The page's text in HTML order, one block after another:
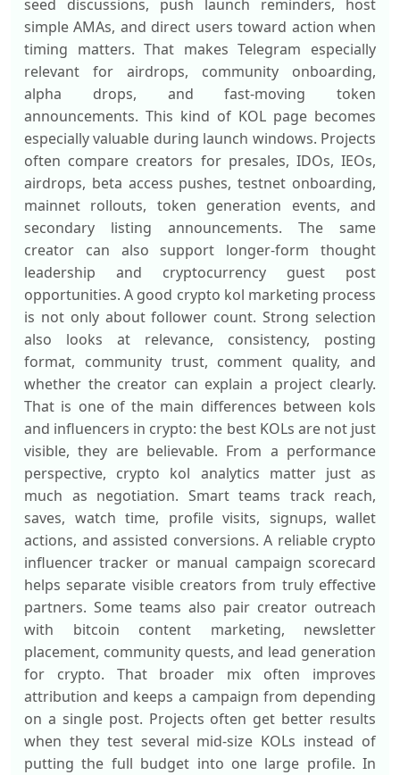
seed discussions, push launch reminders, host
simple AMAs, and direct users toward action when
timing matters. That makes Telegram especially
relevant for airdrops, community onboarding,
alpha drops, and fast-moving token
announcements. This kind of KOL page becomes
especially valuable during launch windows. Projects
often compare creators for presales, IDOs, IEOs,
airdrops, beta access pushes, testnet onboarding,
mainnet rollouts, token generation events, and
secondary listing announcements. The same
creator can also support longer-form thought
leadership and cryptocurrency guest post
opportunities. A good crypto kol marketing process
is not only about follower count. Strong selection
also looks at relevance, consistency, posting
format, community trust, comment quality, and
whether the creator can explain a project clearly.
That is one of the main differences between kols
and influencers in crypto: the best KOLs are not just
visible, they are believable. From a performance
perspective, crypto kol analytics matter just as
much as negotiation. Smart teams track reach,
saves, watch time, profile visits, signups, wallet
actions, and assisted conversions. A reliable crypto
influencer tracker or manual campaign scorecard
helps separate visible creators from truly effective
partners. Some teams also pair creator outreach
with bitcoin content marketing, newsletter
placement, community quests, and lead generation
for crypto. That broader mix often improves
attribution and keeps a campaign from depending
on a single post. Projects often get better results
when they test several mid-size KOLs instead of
putting the full budget into one large profile. In